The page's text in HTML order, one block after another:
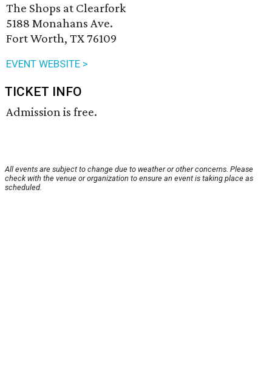
The Shops at Clearfork
5188 Monahans Ave.
Fort Worth, TX 76109
EVENT WEBSITE >
TICKET INFO
Admission is free.
All events are subject to change due to weather or other concerns. Please
check with the venue or organization to ensure an event is taking place as
scheduled.